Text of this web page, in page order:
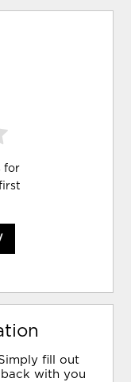
for
fill out
with you